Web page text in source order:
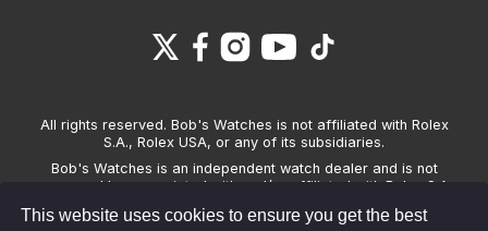
This website uses cookies to ensure you get the best
All rights reserved. Bob's Watches is not affiliated with Rolex
S.A., Rolex USA, or any of its subsidiaries.
Bob's Watches is an independent watch dealer and is not
sponsored by, associated with and/or affiliated with Rolex S.A.,
Watches only sells pre-owned watches and provides its own